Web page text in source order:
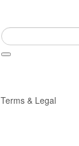
Terms & Legal